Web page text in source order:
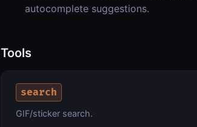
autocomplete suggestions.
Tools
search
GIF/sticker search.